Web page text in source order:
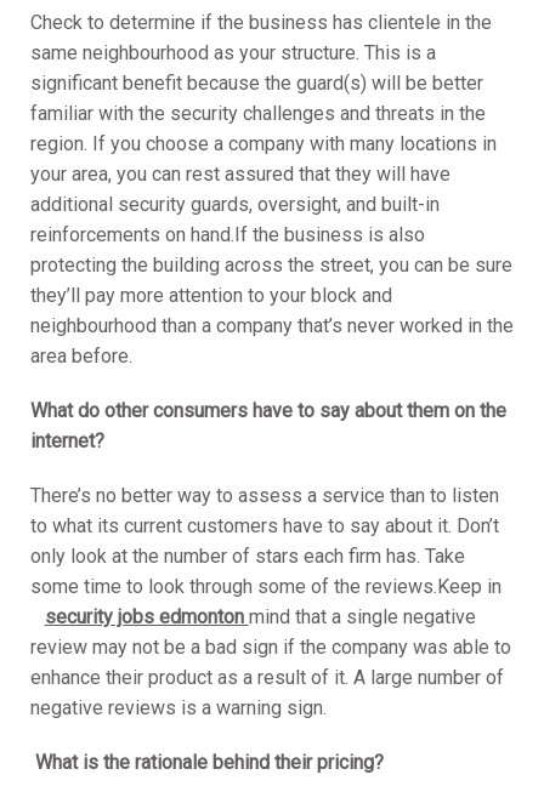
Check to determine if the business has clientele in the
same neighbourhood as your structure. This is a
significant benefit because the guard(s) will be better
familiar with the security challenges and threats in the
region. If you choose a company with many locations in
your area, you can rest assured that they will have
additional security guards, oversight, and built-in
reinforcements on hand.If the business is also
protecting the building across the street, you can be sure
they’ll pay more attention to your block and
neighbourhood than a company that’s never worked in the
area before.
What do other consumers have to say about them on the
internet?
There’s no better way to assess a service than to listen
to what its current customers have to say about it. Don’t
only look at the number of stars each firm has. Take
some time to look through some of the reviews.Keep in
security jobs edmonton mind that a single negative
review may not be a bad sign if the company was able to
enhance their product as a result of it. A large number of
negative reviews is a warning sign.
What is the rationale behind their pricing?